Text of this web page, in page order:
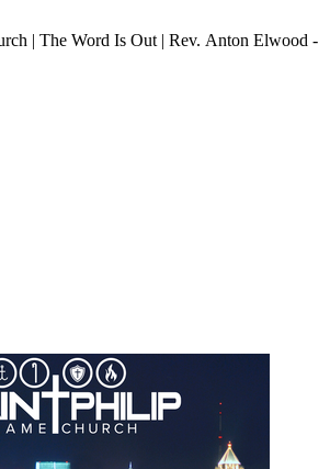
| The Word Is Out | Rev. Anton Elwood -